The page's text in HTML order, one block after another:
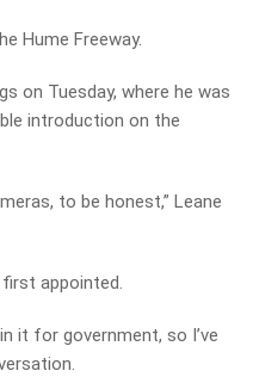
Hume Freeway.
on Tuesday, where he was
introduction on the
to be honest,” Leane
appointed.
it for government, so I’ve